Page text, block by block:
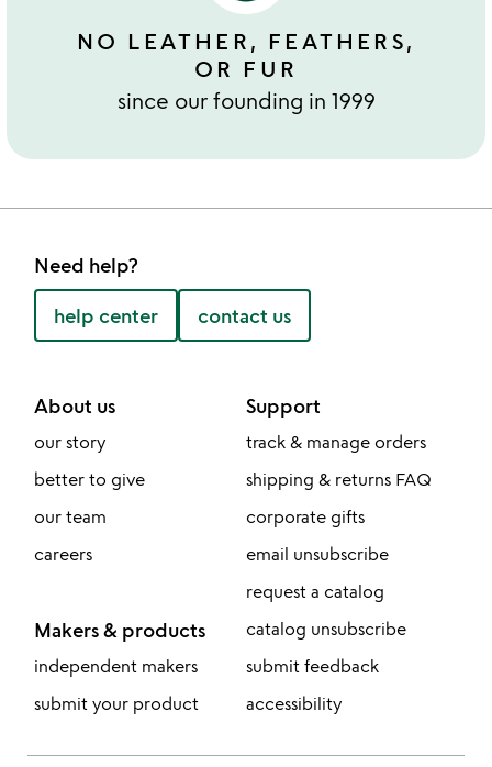
NO LEATHER, FEATHERS,
OR FUR
since our founding in 1999
Need help?
help center contact us
About us
our story
better to give
our team
careers
Makers & products
independent makers
submit your product
Support
track & manage orders
shipping & returns FAQ
corporate gifts
email unsubscribe
request a catalog
catalog unsubscribe
submit feedback
accessibility